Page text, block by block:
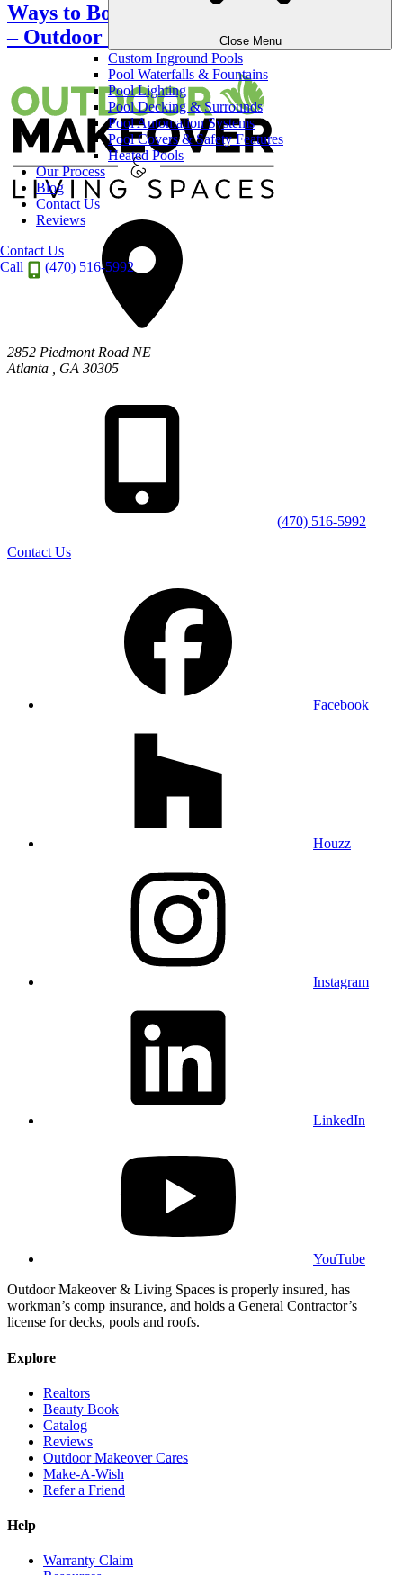
Close Menu
Custom Inground Pools
Pool Waterfalls & Fountains
Pool Lighting
Pool Decking & Surrounds
Pool Automation Systems
Pool Covers & Safety Features
Heated Pools
Our Process
Blog
Contact Us
Reviews
Contact Us
Call
(470) 516-5992
Ways to Boost Your Lawn’s Curb Appeal
– Outdoor Makeover
2852 Piedmont Road NE
Atlanta
GA 30305
(470) 516-5992
Contact Us
Facebook
Houzz
Instagram
LinkedIn
YouTube
Outdoor Makeover & Living Spaces is properly insured, has
workman’s comp insurance, and holds a General Contractor’s
license for decks, pools and roofs.
Explore
Realtors
Beauty Book
Catalog
Reviews
Outdoor Makeover Cares
Make-A-Wish
Refer a Friend
Help
Warranty Claim